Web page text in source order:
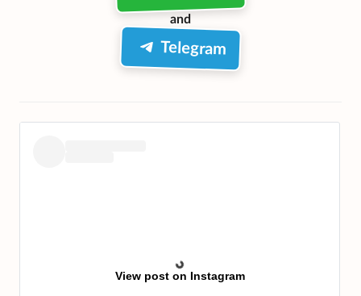
and
Telegram
View post on Instagram